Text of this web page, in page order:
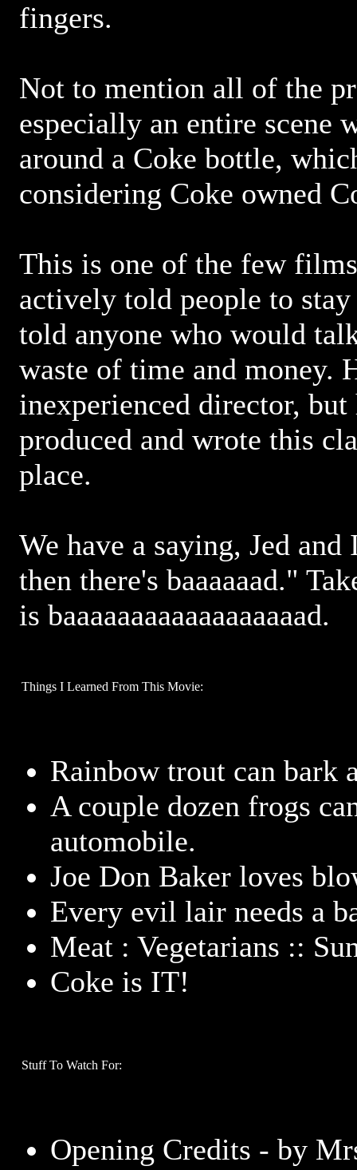
fingers.
Not to mention all of the
especially an entire scene
around a Coke bottle,
considering Coke owned
This is one of the few
actively told people to
told anyone who would
waste of time and money.
inexperienced director, but
produced and wrote this
place.
We have a saying, Jed
then there's baaaaaad."
is baaaaaaaaaaaaaaaaaad.
Things I Learned From This Movie:
Rainbow trout can bark
A couple dozen frogs
automobile.
Joe Don Baker loves
Every evil lair needs a
Meat : Vegetarians ::
Coke is IT!
Stuff To Watch For:
Opening Credits - by